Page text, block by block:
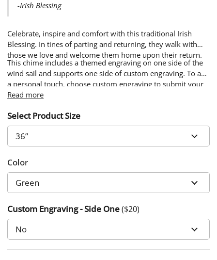
-Irish Blessing
Celebrate, inspire and comfort with this traditional Irish
Blessing. In tines of parting and returning, they walk with
those we love and welcome them home upon their return.
This chime includes a themed engraving on one side of the
wind sail and supports one side of custom engraving. To add
a personal touch, choose custom engraving to submit your
own words & image. Custom designs will be engraved on
Read more
Select Product Size
Color
Custom Engraving - Side One($20)